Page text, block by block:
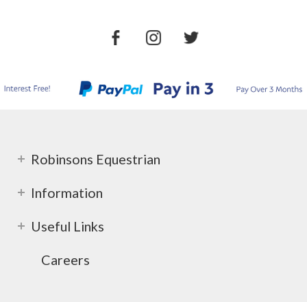
Robinsons Equestrian
Information
Useful Links
Careers